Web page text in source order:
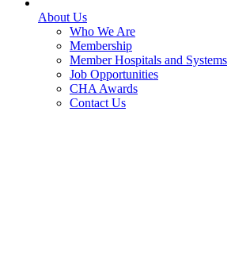
About Us
Who We Are
Membership
Member Hospitals and Systems
Job Opportunities
CHA Awards
Contact Us